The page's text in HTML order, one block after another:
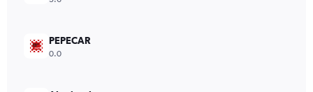
PEPECAR
0.0